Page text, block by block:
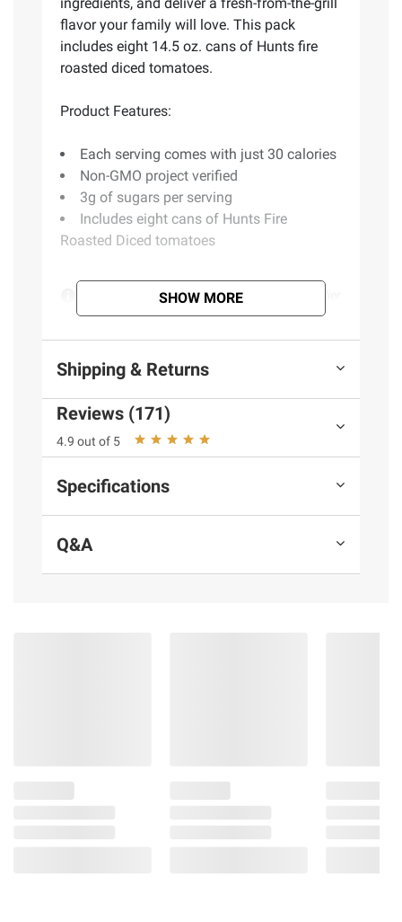
flavor your family will love. This pack
includes eight 14.5 oz. cans of Hunts fire
roasted diced tomatoes.
Product Features:
Each serving comes with just 30 calories
Non-GMO project verified
3g of sugars per serving
Includes eight cans of Hunts Fire
Roasted Diced tomatoes
Product information is provided by the supplier
and BJ’s does not represent or warrant the
information is accurate or complete. Always
consult the product’s labels, warnings, and
instructions before use. Please see additional
terms at bjs.com/termsofuse
SHOW MORE
Shipping & Returns
Reviews (171)
4.9 out of 5
Specifications
Q&A